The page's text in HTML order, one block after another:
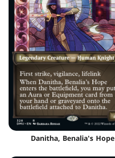
Danitha, Benalia's Hope